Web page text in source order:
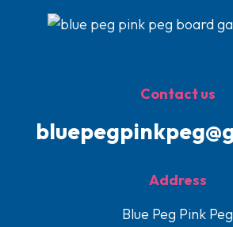
Contact us
Address
Blue Peg Pink Peg